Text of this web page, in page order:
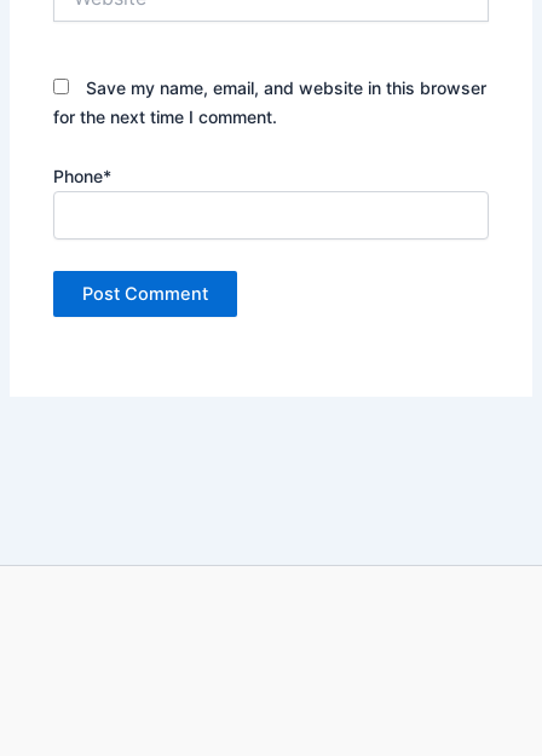
Save my name, email, and website in this browser
for the next time I comment.
Phone*